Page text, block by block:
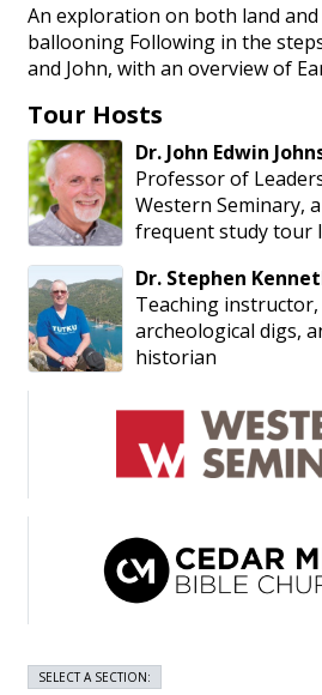
An exploration on both land and
ballooning Following in the
and John, with an overview of
Tour Hosts
Dr. John Edwin
Professor of
Western Seminary,
frequent study tour
Dr. Stephen
Teaching
archeological digs,
historian
SELECT A SECTION: